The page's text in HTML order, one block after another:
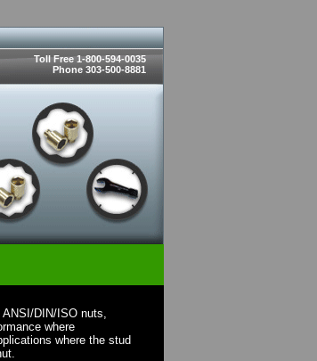
Toll Free 1-800-594-0035
Phone 303-500-8881
DIN/ISO nuts,
where
where the stud